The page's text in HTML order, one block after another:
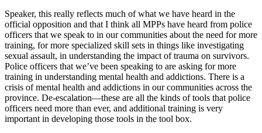
Speaker, this really reflects much of what we have heard in the
official opposition and that I think all MPPs have heard from police
officers that we speak to in our communities about the need for more
training, for more specialized skill sets in things like investigating
sexual assault, in understanding the impact of trauma on survivors.
Police officers that we’ve been speaking to are asking for more
training in understanding mental health and addictions. There is a
crisis of mental health and addictions in our communities across the
province. De-escalation—these are all the kinds of tools that police
officers need more than ever, and additional training is very
important in developing those tools in the tool box.